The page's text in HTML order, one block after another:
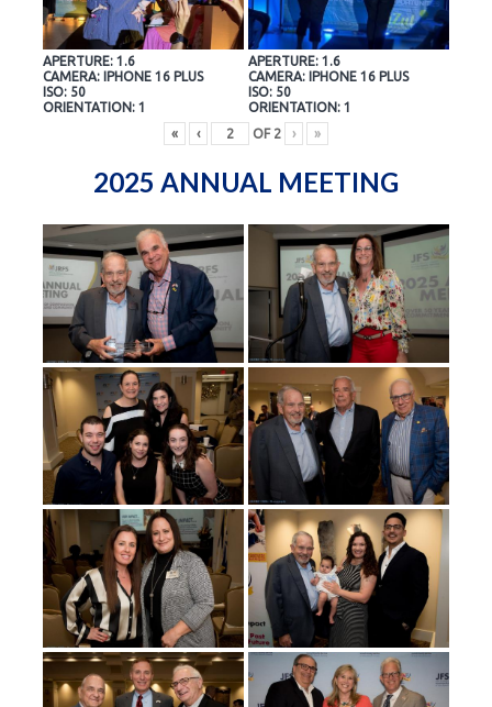
APERTURE: 1.6
CAMERA: IPHONE 16 PLUS
ISO: 50
ORIENTATION: 1
APERTURE: 1.6
CAMERA: IPHONE 16 PLUS
ISO: 50
ORIENTATION: 1
«
‹ OF 2 › »
2025 ANNUAL MEETING